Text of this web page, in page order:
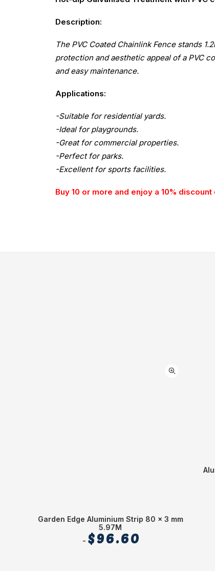
Description:
The PVC Coated Chainlink Fence stands
protection and aesthetic appeal of a PVC
and easy maintenance.
Applications:
-Suitable for residential yards.
-Ideal for playgrounds.
-Great for commercial properties.
-Perfect for parks.
-Excellent for sports facilities.
Buy 10 or more and enjoy a 10%
Garden Edge Aluminium Strip 80 x 3 mm
5.97M
$96.60